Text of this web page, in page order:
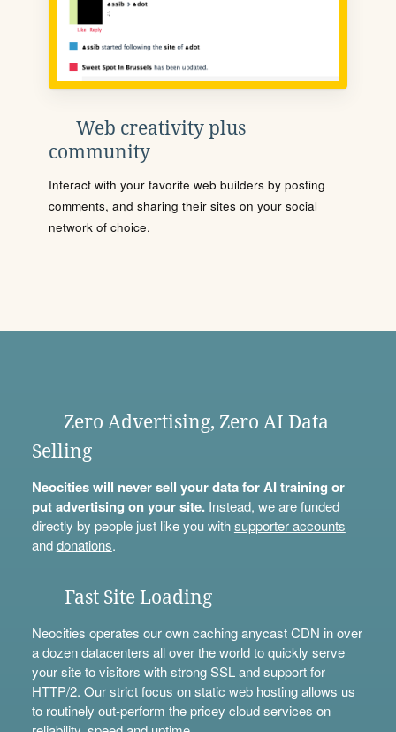
Web creativity plus
community
Interact with your favorite web builders by posting
comments, and sharing their sites on your social
network of choice.
Zero Advertising, Zero AI Data
Selling
Neocities will never sell your data for AI training or
put advertising on your site.Instead, we are funded
directly by people just like you withsupporter accounts
anddonations.
Fast Site Loading
Neocities operates our own caching anycast CDN in over
a dozen datacenters all over the world to quickly serve
your site to visitors with strong SSL and support for
HTTP/2. Our strict focus on static web hosting allows us
to routinely out-perform the pricey cloud services on